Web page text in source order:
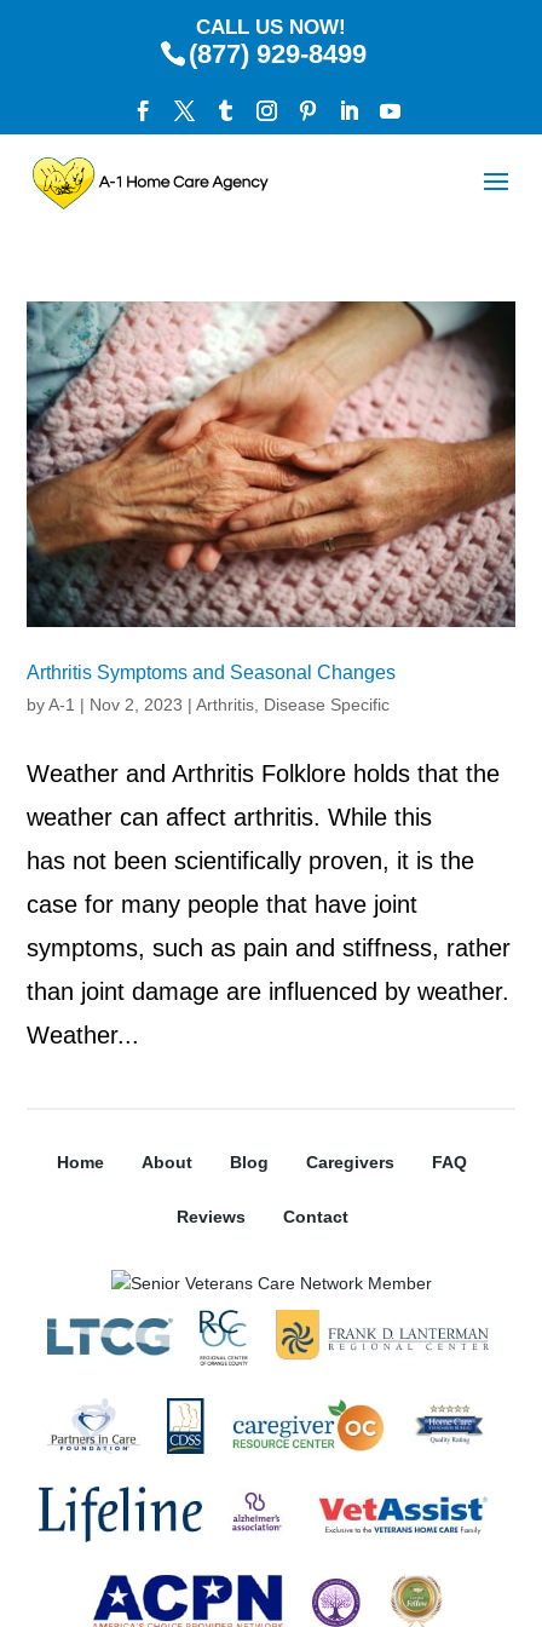
CALL US NOW!
(877) 929-8499
Arthritis Symptoms and Seasonal Changes
byA-1 | Nov 2, 2023 |Arthritis Disease Specific
Weather and Arthritis Folklore holds that the
weather can affect arthritis. While this
has not been scientifically proven, it is the
case for many people that have joint
symptoms, such as pain and stiffness, rather
than joint damage are influenced by weather.
Weather...
Home About Blog Caregivers FAQ
Reviews Contact